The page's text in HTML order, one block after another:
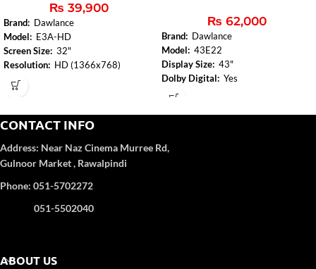
₨ 39,900
Brand: Dawlance
Model: E3A-HD
Screen Size: 32"
Resolution: HD (1366x768)
Turbo Sound:
Audio Amplifier:
USB:1
₨ 62,000
Brand: Dawlance
Model: 43E22
Display Size: 43"
Dolby Digital: Yes
Audio Amplifier:
Ethernet:
CONTACT INFO
Address: Near Naz Cinema Murree Rd,
Gulnoor Market , Rawalpindi
Phone: 051-5702272
051-5502040
ABOUT US